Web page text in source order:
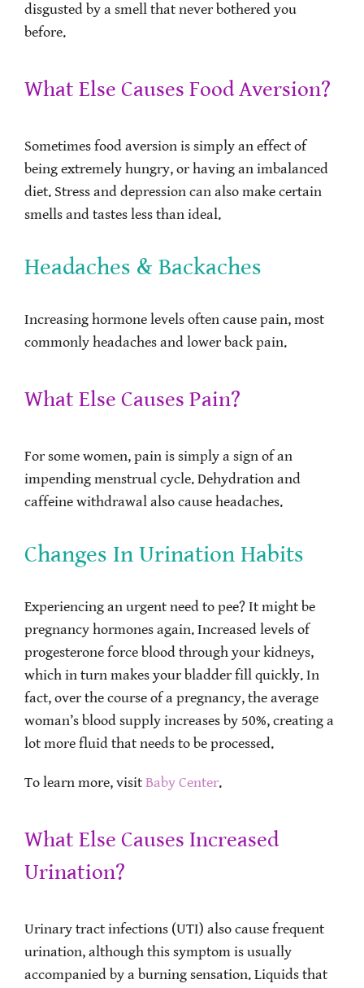
disgusted by a smell that never bothered you
before.
What Else Causes Food Aversion?
Sometimes food aversion is simply an effect of
being extremely hungry, or having an imbalanced
diet. Stress and depression can also make certain
smells and tastes less than ideal.
Headaches & Backaches
Increasing hormone levels often cause pain, most
commonly headaches and lower back pain.
What Else Causes Pain?
For some women, pain is simply a sign of an
impending menstrual cycle. Dehydration and
caffeine withdrawal also cause headaches.
Changes In Urination Habits
Experiencing an urgent need to pee? It might be
pregnancy hormones again. Increased levels of
progesterone force blood through your kidneys,
which in turn makes your bladder fill quickly. In
fact, over the course of a pregnancy, the average
woman’s blood supply increases by 50%, creating a
lot more fluid that needs to be processed.
To learn more, visit Baby Center.
What Else Causes Increased
Urination?
Urinary tract infections (UTI) also cause frequent
urination, although this symptom is usually
accompanied by a burning sensation. Liquids that